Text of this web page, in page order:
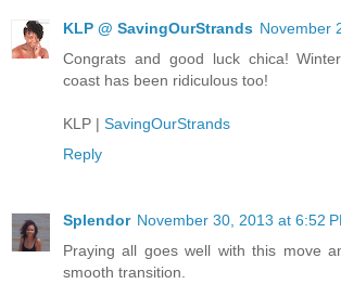
KLP @ SavingOurStrands November
Congrats and good luck chica!
coast has been ridiculous too!
KLP | SavingOurStrands
Reply
Splendor November 30, 2013 at 6:52
Praying all goes well with this move
smooth transition.